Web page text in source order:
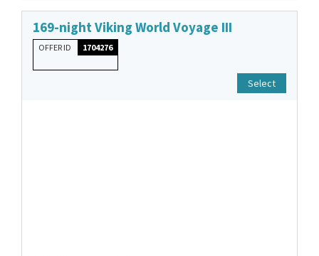
169-night Viking World Voyage III
OFFER ID 1704276
Select